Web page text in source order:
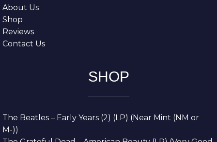
About Us
Shop
Reviews
Contact Us
SHOP
The Beatles – Early Years (2) (LP) (Near Mint (NM or
M-))